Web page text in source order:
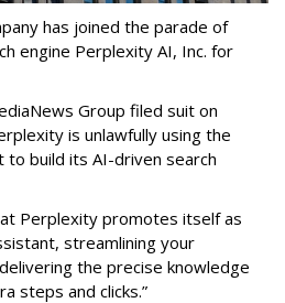
has joined the parade of
engine Perplexity AI, Inc. for
Group filed suit on
is unlawfully using the
build its AI-driven search
Perplexity promotes itself as
streamlining your
the precise knowledge
steps and clicks.”